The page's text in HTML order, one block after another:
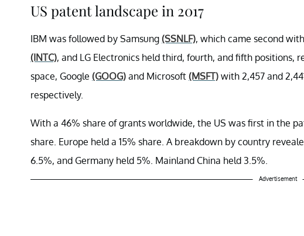
US patent landscape in 2017
IBM was followed by Samsung (SSNLF), which came second
(INTC), and LG Electronics held third, fourth, and fifth positions,
space, Google (GOOG) and Microsoft (MSFT) with 2,457 and
respectively.
With a 46% share of grants worldwide, the US was first in the
share. Europe held a 15% share. A breakdown by country
6.5%, and Germany held 5%. Mainland China held 3.5%.
Advertisement